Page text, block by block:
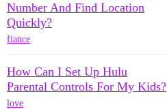
Number And Find Location
Quickly?
fiance
How Can I Set Up Hulu
Parental Controls For My Kids?
love